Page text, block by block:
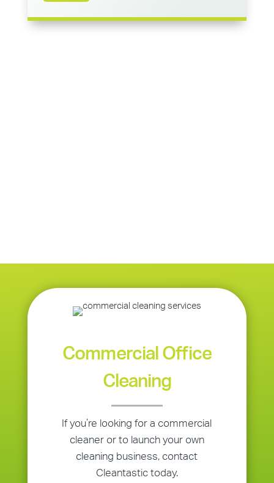
Commercial Office
Cleaning
If you’re looking for a commercial
cleaner or to launch your own
cleaning business, contact
Cleantastic today.